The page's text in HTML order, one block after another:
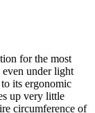
for the most
even under light
its ergonomic
up very little
circumference of